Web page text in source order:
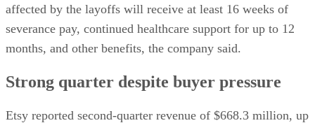
affected by the layoffs will receive at least 16 weeks of
severance pay, continued healthcare support for up to 12
months, and other benefits, the company said.
Strong quarter despite buyer pressure
Etsy reported second-quarter revenue of $668.3 million, up